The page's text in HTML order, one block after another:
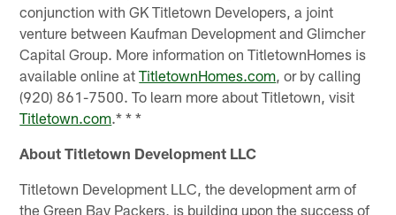
conjunction with GK Titletown Developers, a joint
venture between Kaufman Development and Glimcher
Capital Group. More information on TitletownHomes is
available online atTitletownHomes.com , or by calling
(920) 861-7500. To learn more about Titletown, visit
Titletown.com.* * *
About Titletown Development LLC
Titletown Development LLC, the development arm of
the Green Bay Packers, is building upon the success of